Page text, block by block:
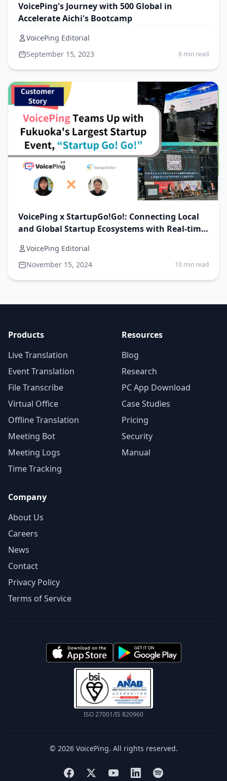
VoicePing's Journey with 500 Global in
Accelerate Aichi's Bootcamp
VoicePing Editorial
September 15, 2023
6 min read
VoicePing x StartupGo!Go!: Connecting Local
and Global Startup Ecosystems with Real-time
VoicePing Editorial
November 15, 2024
10 min read
Products
Live Translation
Event Translation
File Transcribe
Virtual Office
Offline Translation
Meeting Bot
Meeting Logs
Time Tracking
Resources
Blog
Research
PC App Download
Case Studies
Pricing
Security
Manual
Company
About Us
Careers
News
Contact
Privacy Policy
Terms of Service
ISO 27001/IS 820960
© 2026 VoicePing. All rights reserved.